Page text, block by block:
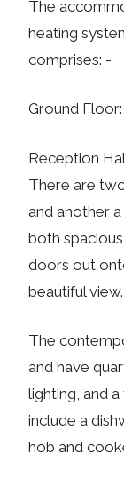
The
heating
comprises: -
Ground
Reception
There are
and another
both
doors out
beautiful view.
The
and have
lighting, and
include a
hob and